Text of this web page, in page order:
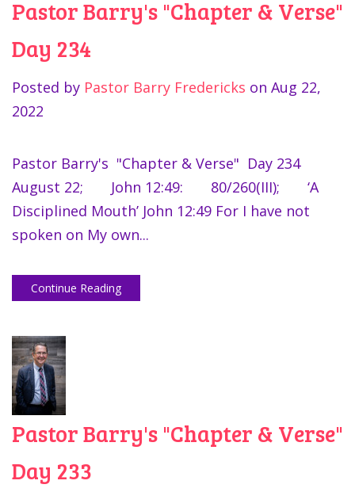
Pastor Barry's "Chapter & Verse"
Day 234
Posted by Pastor Barry Fredericks on Aug 22,
2022
Pastor Barry's "Chapter & Verse" Day 234
August 22; John 12:49: 80/260(III); ‘A
Disciplined Mouth’ John 12:49 For I have not
spoken on My own...
Continue Reading
Pastor Barry's "Chapter & Verse"
Day 233